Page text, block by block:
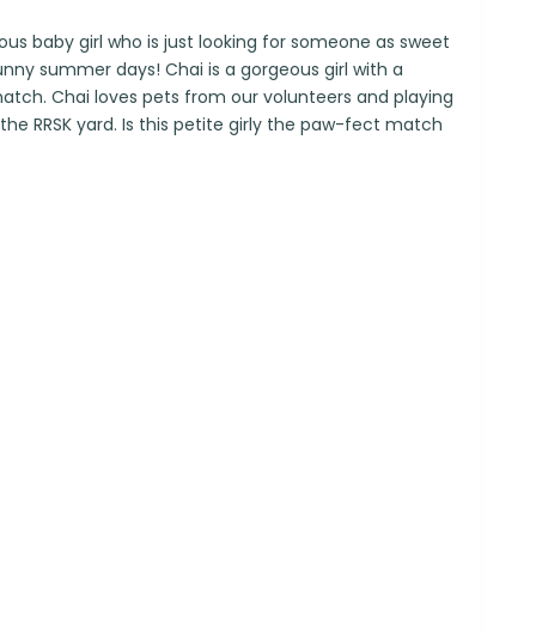
baby girl who is just looking for someone as sweet
summer days! Chai is a gorgeous girl with a
Chai loves pets from our volunteers and playing
RRSK yard. Is this petite girly the paw-fect match